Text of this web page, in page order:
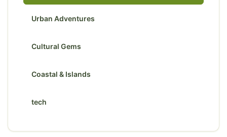
Urban Adventures
Cultural Gems
Coastal & Islands
tech